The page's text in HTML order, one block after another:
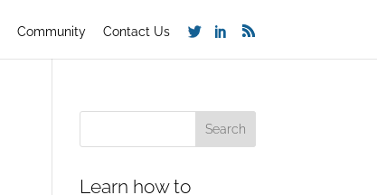
Community Contact Us
Learn how to